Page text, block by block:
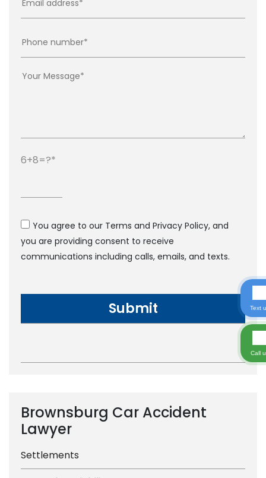
6+8=?
You agree to our Terms and Privacy Policy, and
you are providing consent to receive
communications including calls, emails, and texts.
Brownsburg Car Accident
Lawyer
Settlements
Text
Call